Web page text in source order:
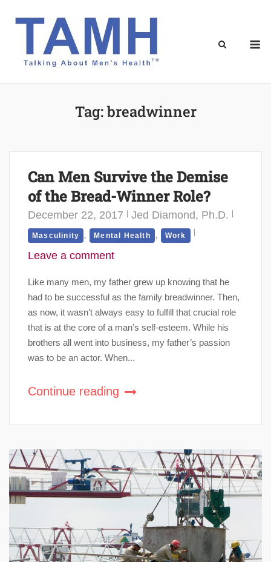
Tag:breadwinner
Can Men Survive the Demise
of the Bread-Winner Role?
December 22, 2017 Jed Diamond, Ph.D.
Masculinity , Mental Health , Work
Leave a comment
Like many men, my father grew up knowing that he
had to be successful as the family breadwinner. Then,
as now, it wasn’t always easy to fulfill that crucial role
that is at the core of a man’s self-esteem. While his
brothers all went into business, my father’s passion
was to be an actor. When...
Continue reading